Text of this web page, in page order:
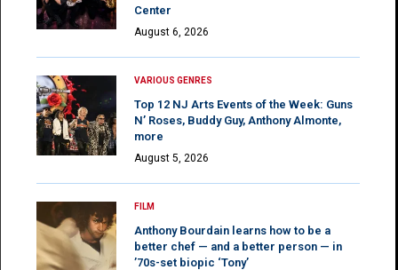
Center
August 6, 2026
VARIOUS GENRES
Top 12 NJ Arts Events of the Week: Guns
N’ Roses, Buddy Guy, Anthony Almonte,
more
August 5, 2026
FILM
Anthony Bourdain learns how to be a
better chef — and a better person — in
’70s-set biopic ‘Tony’